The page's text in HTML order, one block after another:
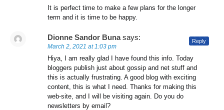
It is perfect time to make a few plans for the longer
term and it is time to be happy.
Dionne Sandor Buna says:
March 2, 2021 at 1:03 pm
Hiya, I am really glad I have found this info. Today
bloggers publish just about gossip and net stuff and
this is actually frustrating. A good blog with exciting
content, this is what I need. Thanks for making this
web-site, and I will be visiting again. Do you do
newsletters by email?
Reply